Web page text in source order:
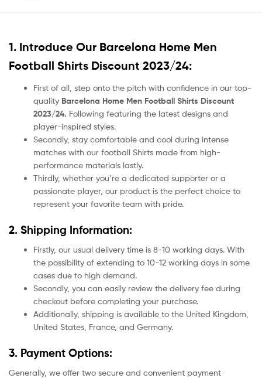
1. Introduce Our Barcelona Home Men
Football Shirts Discount 2023/24:
First of all, step onto the pitch with confidence in our top-
quality Barcelona Home Men Football Shirts Discount
2023/24. Following featuring the latest designs and
player-inspired styles.
Secondly, stay comfortable and cool during intense
matches with our football Shirts made from high-
performance materials lastly.
Thirdly, whether you’re a dedicated supporter or a
passionate player, our product is the perfect choice to
represent your favorite team with pride.
2. Shipping Information:
Firstly, our usual delivery time is 8-10 working days. With
the possibility of extending to 10-12 working days in some
cases due to high demand.
Secondly, you can easily review the delivery fee during
checkout before completing your purchase.
Additionally, shipping is available to the United Kingdom,
United States, France, and Germany.
3. Payment Options:
Generally, we offer two secure and convenient payment